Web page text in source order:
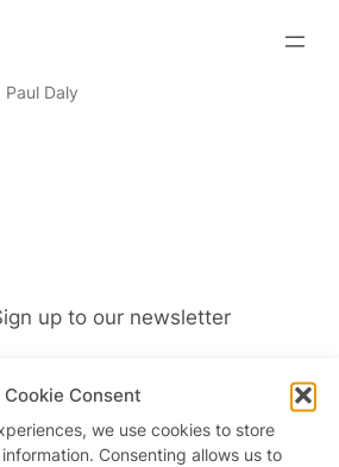
Cookie Consent
we use cookies to store
Consenting allows us to
Paul Daly
up to our newsletter